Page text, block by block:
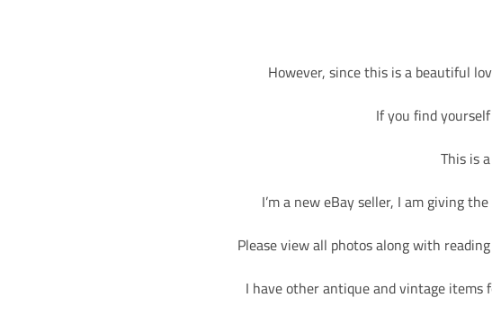
However, since this is a beautiful
If you find
This is
I’m a new eBay seller, I am giving
Please view all photos along with
I have other antique and vintage